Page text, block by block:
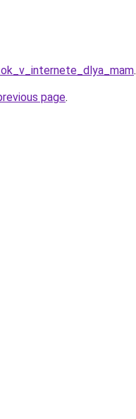
.
page.